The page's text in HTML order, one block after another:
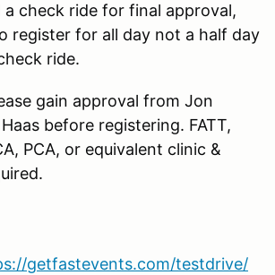
a check ride for final approval,
register for all day not a half day
ride.
gain approval from Jon
before registering. FATT,
PCA, or equivalent clinic &
getfastevents.com/testdrive/